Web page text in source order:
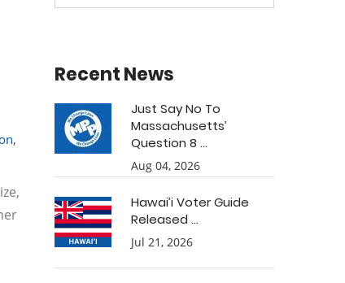
,
Recent News
Just Say No To
Massachusetts’
Question 8 ...
Aug 04, 2026
Hawai’i Voter Guide
Released ...
Jul 21, 2026